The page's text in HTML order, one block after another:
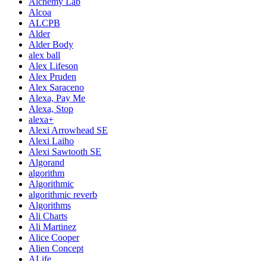
Alcoa
ALCPB
Alder
Alder Body
alex ball
Alex Lifeson
Alex Pruden
Alex Saraceno
Alexa, Pay Me
Alexa, Stop
alexa+
Alexi Arrowhead SE
Alexi Laiho
Alexi Sawtooth SE
Algorand
algorithm
Algorithmic
algorithmic reverb
Algorithms
Ali Charts
Ali Martinez
Alice Cooper
Alien Concept
ALife